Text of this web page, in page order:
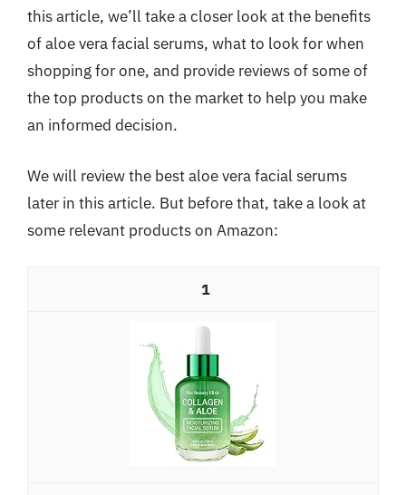
this article, we’ll take a closer look at the benefits
of aloe vera facial serums, what to look for when
shopping for one, and provide reviews of some of
the top products on the market to help you make
an informed decision.
We will review the best aloe vera facial serums
later in this article. But before that, take a look at
some relevant products on Amazon:
1